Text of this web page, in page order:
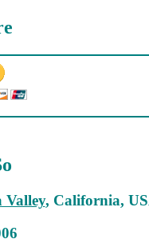
Valley, California,